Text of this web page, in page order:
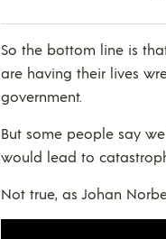
So the bottom line is
are having their lives
government.
But some people say
would lead to
Not true, as Johan